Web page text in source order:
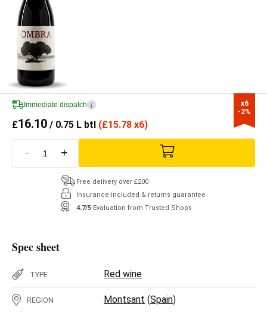
x6
-2%
Immediate dispatch i
£16.10 / 0.75 L btl (£15.78 x6)
- +
Free delivery over £200
Insurance included & returns guarantee
4.7/5 Evaluation from Trusted Shops
Spec sheet
TYPE Red wine
REGION Montsant (Spain)